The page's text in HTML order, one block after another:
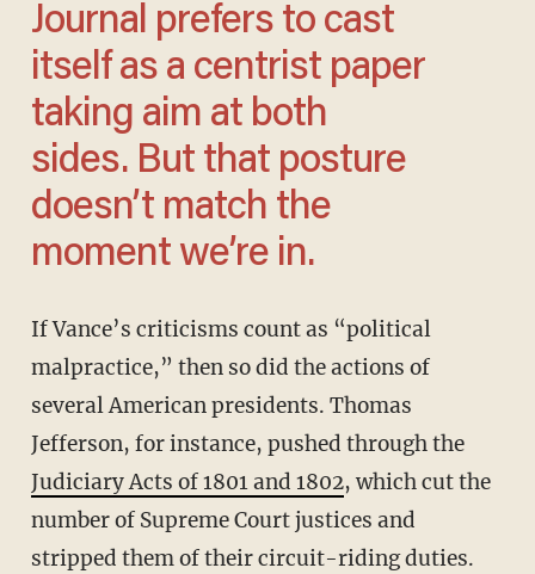
Journal prefers to cast
itself as a centrist paper
taking aim at both
sides. But that posture
doesn’t match the
moment we’re in.
If Vance’s criticisms count as “political
malpractice,” then so did the actions of
several American presidents. Thomas
Jefferson, for instance, pushed through the
Judiciary Acts of 1801 and 1802, which cut the
number of Supreme Court justices and
stripped them of their circuit-riding duties.